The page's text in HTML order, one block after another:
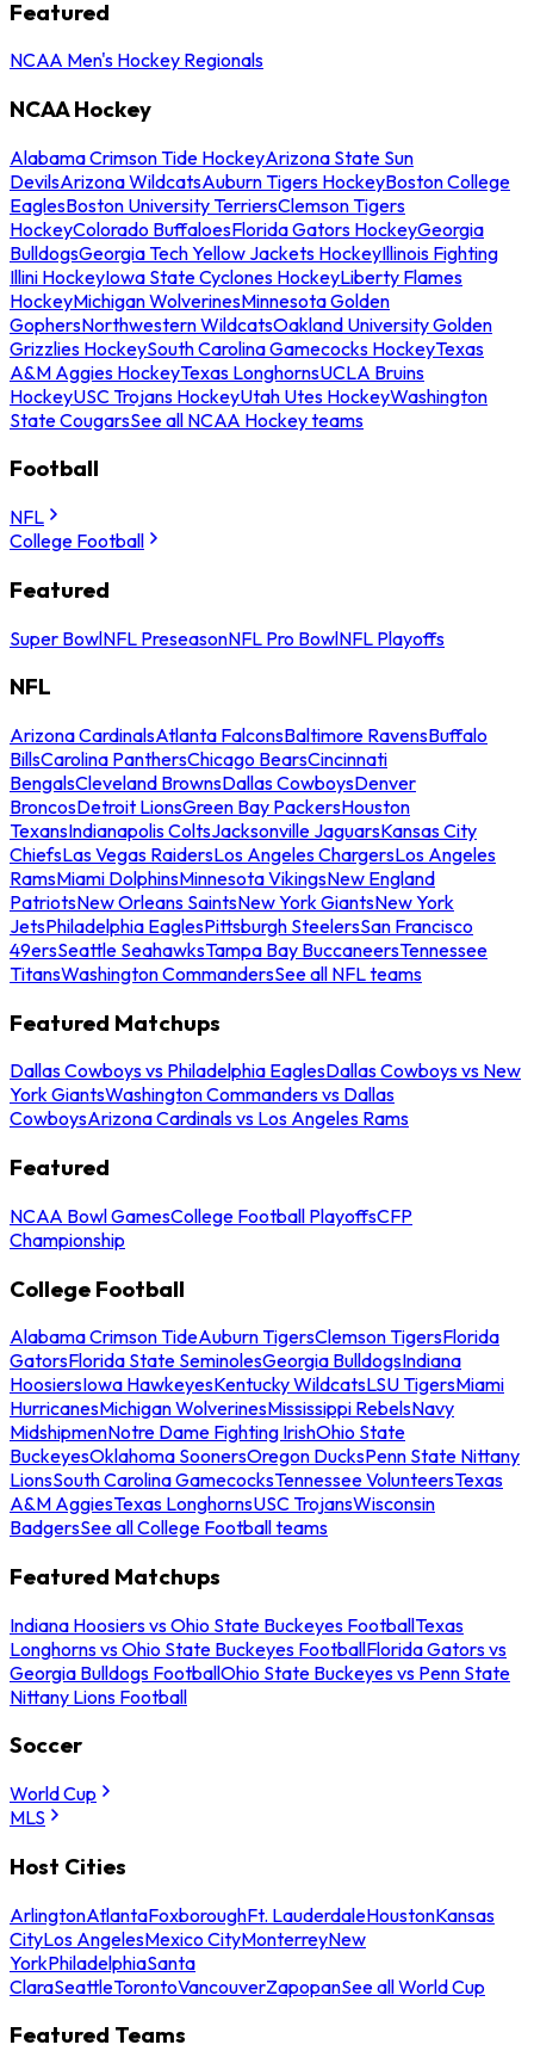
Featured
NCAA Men's Hockey Regionals
NCAA Hockey
Alabama Crimson Tide HockeyArizona State Sun
DevilsArizona WildcatsAuburn Tigers HockeyBoston College
EaglesBoston University TerriersClemson Tigers
HockeyColorado BuffaloesFlorida Gators HockeyGeorgia
BulldogsGeorgia Tech Yellow Jackets HockeyIllinois Fighting
Illini HockeyIowa State Cyclones HockeyLiberty Flames
HockeyMichigan WolverinesMinnesota Golden
GophersNorthwestern WildcatsOakland University Golden
Grizzlies HockeySouth Carolina Gamecocks HockeyTexas
A&M Aggies HockeyTexas LonghornsUCLA Bruins
HockeyUSC Trojans HockeyUtah Utes HockeyWashington
State CougarsSee all NCAA Hockey teams
Football
NFL
College Football
Featured
Super BowlNFL PreseasonNFL Pro BowlNFL Playoffs
NFL
Arizona CardinalsAtlanta FalconsBaltimore RavensBuffalo
BillsCarolina PanthersChicago BearsCincinnati
BengalsCleveland BrownsDallas CowboysDenver
BroncosDetroit LionsGreen Bay PackersHouston
TexansIndianapolis ColtsJacksonville JaguarsKansas City
ChiefsLas Vegas RaidersLos Angeles ChargersLos Angeles
RamsMiami DolphinsMinnesota VikingsNew England
PatriotsNew Orleans SaintsNew York GiantsNew York
JetsPhiladelphia EaglesPittsburgh SteelersSan Francisco
49ersSeattle SeahawksTampa Bay BuccaneersTennessee
TitansWashington CommandersSee all NFL teams
Featured Matchups
Dallas Cowboys vs Philadelphia EaglesDallas Cowboys vs New
York GiantsWashington Commanders vs Dallas
CowboysArizona Cardinals vs Los Angeles Rams
Featured
NCAA Bowl GamesCollege Football PlayoffsCFP
Championship
College Football
Alabama Crimson TideAuburn TigersClemson TigersFlorida
GatorsFlorida State SeminolesGeorgia BulldogsIndiana
HoosiersIowa HawkeyesKentucky WildcatsLSU TigersMiami
HurricanesMichigan WolverinesMississippi RebelsNavy
MidshipmenNotre Dame Fighting IrishOhio State
BuckeyesOklahoma SoonersOregon DucksPenn State Nittany
LionsSouth Carolina GamecocksTennessee VolunteersTexas
A&M AggiesTexas LonghornsUSC TrojansWisconsin
BadgersSee all College Football teams
Featured Matchups
Indiana Hoosiers vs Ohio State Buckeyes FootballTexas
Longhorns vs Ohio State Buckeyes FootballFlorida Gators vs
Georgia Bulldogs FootballOhio State Buckeyes vs Penn State
Nittany Lions Football
Soccer
World Cup
MLS
Host Cities
ArlingtonAtlantaFoxboroughFt. LauderdaleHoustonKansas
CityLos AngelesMexico CityMonterreyNew
YorkPhiladelphiaSanta
ClaraSeattleTorontoVancouverZapopanSee all World Cup
Featured Teams